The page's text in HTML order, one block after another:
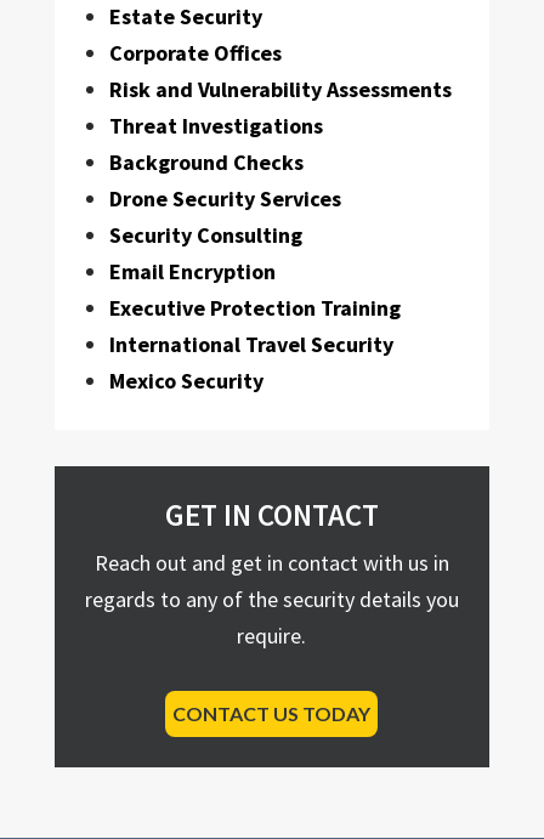
Estate Security
Corporate Offices
Risk and Vulnerability Assessments
Threat Investigations
Background Checks
Drone Security Services
Security Consulting
Email Encryption
Executive Protection Training
International Travel Security
Mexico Security
GET IN CONTACT
Reach out and get in contact with us in
regards to any of the security details you
require.
CONTACT US TODAY